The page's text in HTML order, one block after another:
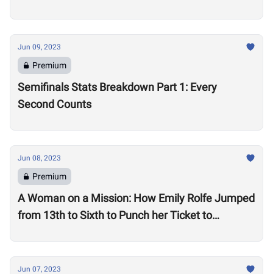
Jun 09, 2023
Premium
Semifinals Stats Breakdown Part 1: Every
Second Counts
Jun 08, 2023
Premium
A Woman on a Mission: How Emily Rolfe Jumped
from 13th to Sixth to Punch her Ticket to
Jun 07, 2023